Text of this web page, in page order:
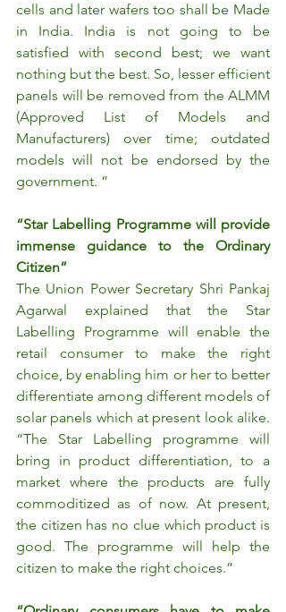
cells and later wafers too shall be Made
in India. India is not going to be
satisfied with second best; we want
nothing but the best. So, lesser efficient
panels will be removed from the ALMM
(Approved List of Models and
Manufacturers) over time; outdated
models will not be endorsed by the
government. ”
“Star Labelling Programme will provide
immense guidance to the Ordinary
Citizen”
The Union Power Secretary Shri Pankaj
Agarwal explained that the Star
Labelling Programme will enable the
retail consumer to make the right
choice, by enabling him or her to better
differentiate among different models of
solar panels which at present look alike.
“The Star Labelling programme will
bring in product differentiation, to a
market where the products are fully
commoditized as of now. At present,
the citizen has no clue which product is
good. The programme will help the
citizen to make the right choices.”